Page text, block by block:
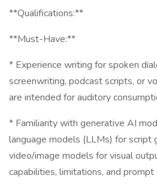
**Qualifications:**
**Must-Have:**
* Experience writing for spoken
screenwriting, podcast scripts, or
are intended for auditory
* Familiarity with generative AI
language models (LLMs) for script
video/image models for visual
capabilities, limitations, and